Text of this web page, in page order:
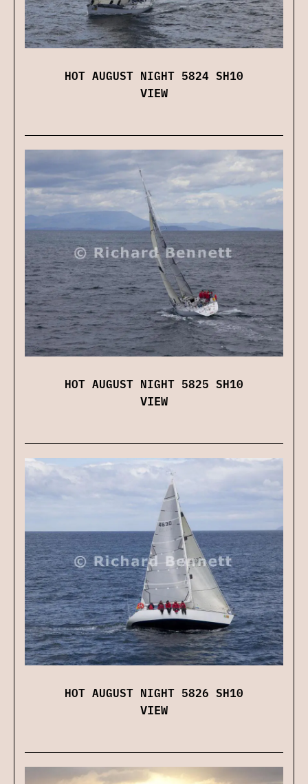
HOT AUGUST NIGHT 5824 SH10
VIEW
HOT AUGUST NIGHT 5825 SH10
VIEW
HOT AUGUST NIGHT 5826 SH10
VIEW